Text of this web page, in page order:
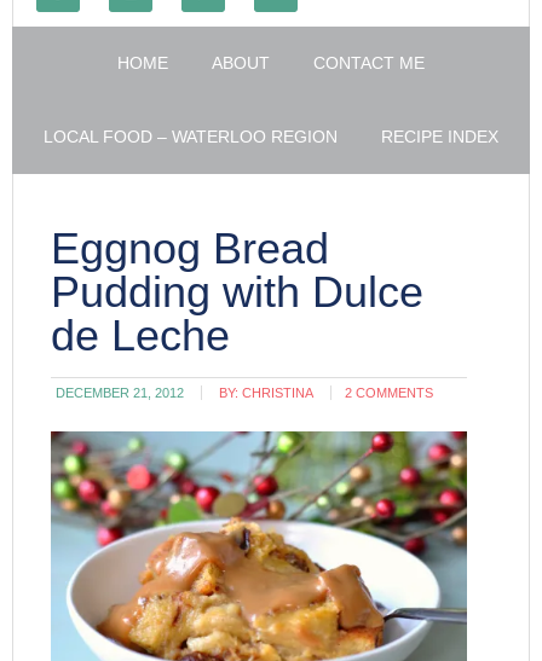
HOME ABOUT CONTACT ME
LOCAL FOOD – WATERLOO REGION RECIPE INDEX
Eggnog Bread
Pudding with Dulce
de Leche
DECEMBER 21, 2012 BY:CHRISTINA 2 COMMENTS